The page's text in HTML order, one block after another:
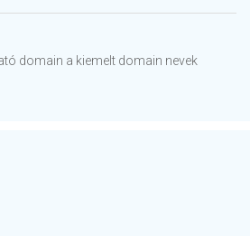
domain a kiemelt domain nevek